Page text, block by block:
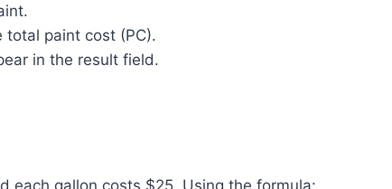
paint cost (PC).
in the result field.
each gallon costs $25. Using the formula: